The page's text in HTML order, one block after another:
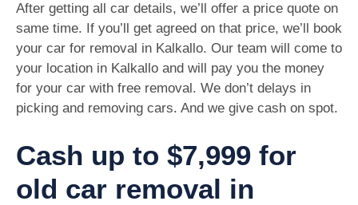
After getting all car details, we’ll offer a price quote on
same time. If you’ll get agreed on that price, we’ll book
your car for removal in Kalkallo. Our team will come to
your location in Kalkallo and will pay you the money
for your car with free removal. We don’t delays in
picking and removing cars. And we give cash on spot.
Cash up to $7,999 for
old car removal in